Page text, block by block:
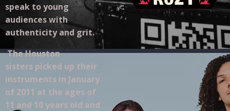
speak to young
audiences with
authenticity and grit.
The Houston
sisters picked up their
instruments in January
of 2011 at the ages of
11 and 10 years old and